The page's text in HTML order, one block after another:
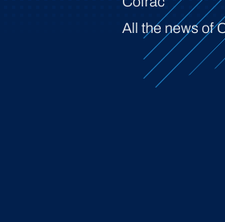
All the news of